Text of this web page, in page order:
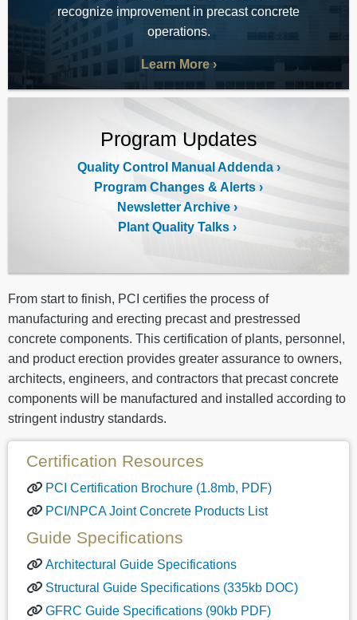
recognize improvement in precast concrete
operations.
Learn More
Program Updates
Quality Control Manual Addenda
Program Changes & Alerts
Newsletter Archive
Plant Quality Talks
From start to finish, PCI certifies the process of
manufacturing and erecting precast and prestressed
concrete components. This certification of plants, personnel,
and product erection provides greater assurance to owners,
architects, engineers, and contractors that precast concrete
components will be manufactured and installed according to
stringent industry standards.
Certification Resources
PCI Certification Brochure (1.8mb, PDF)
PCI/NPCA Joint Concrete Products List
Guide Specifications
Architectural Guide Specifications
Structural Guide Specifications (335kb DOC)
GFRC Guide Specifications (90kb PDF)